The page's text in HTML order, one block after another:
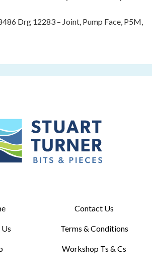
Drg 12283 – Joint, Pump Face, P5M,
Contact Us
Terms & Conditions
Workshop Ts & Cs